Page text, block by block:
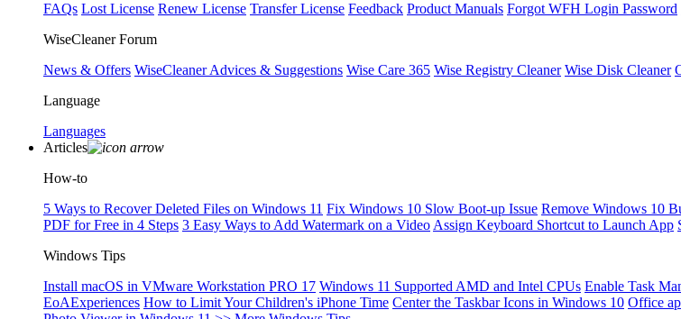
FAQs Lost License Renew License Transfer License Feedback Product Manuals Forgot WFH Login Password
WiseCleaner Forum
News & Offers WiseCleaner Advices & Suggestions Wise Care 365 Wise Registry Cleaner Wise Disk Cleaner
Language
Languages
Articles
How-to
5 Ways to Recover Deleted Files on Windows 11 Fix Windows 10 Slow Boot-up Issue Remove Windows 10
PDF for Free in 4 Steps 3 Easy Ways to Add Watermark on a Video Assign Keyboard Shortcut to Launch App
Windows Tips
Install macOS in VMware Workstation PRO 17 Windows 11 Supported AMD and Intel CPUs Enable Task
EoAExperiences How to Limit Your Children's iPhone Time Center the Taskbar Icons in Windows 10 Office